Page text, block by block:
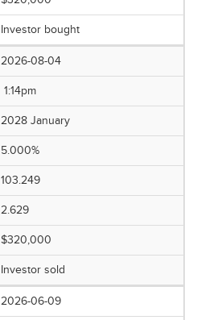
Investor bought
2026-08-04
1:14pm
2028 January
5.000%
103.249
2.629
$320,000
Investor sold
2026-06-09